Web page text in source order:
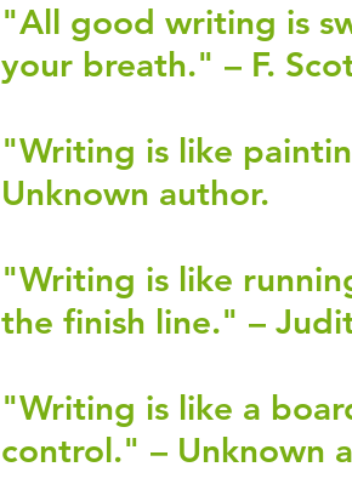
"All good writing is
your breath." – F.
"Writing is like
Unknown author.
"Writing is like
the finish line." –
"Writing is like a
control." – Unknown